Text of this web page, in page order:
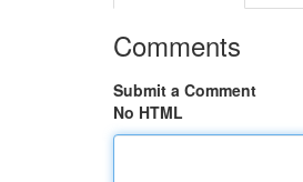
Comments
Submit a Comment
No HTML